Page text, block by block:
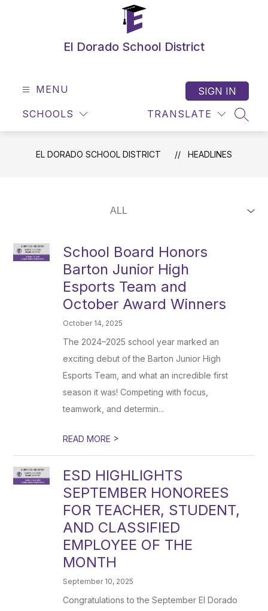
El Dorado School District
MENU
SCHOOLS TRANSLATE
SIGN IN
EL DORADO SCHOOL DISTRICT HEADLINES
School Board Honors
Barton Junior High
Esports Team and
October Award Winners
October 14, 2025
The 2024–2025 school year marked an
exciting debut of the Barton Junior High
Esports Team, and what an incredible first
season it was! Competing with focus,
teamwork, and determin...
READ MORE >
ESD HIGHLIGHTS
SEPTEMBER HONOREES
FOR TEACHER, STUDENT,
AND CLASSIFIED
EMPLOYEE OF THE
MONTH
September 10, 2025
Congratulations to the September El Dorado